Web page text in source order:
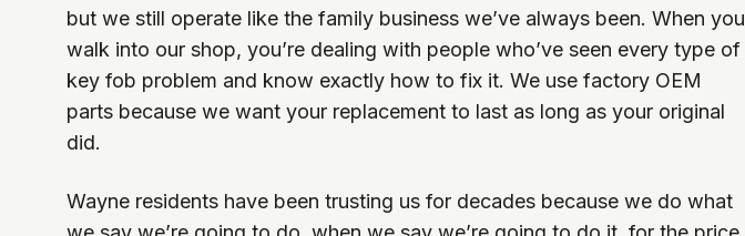
but we still operate like the family business we’ve always been. When you
walk into our shop, you’re dealing with people who’ve seen every type of
key fob problem and know exactly how to fix it. We use factory OEM
parts because we want your replacement to last as long as your original
did.
Wayne residents have been trusting us for decades because we do what